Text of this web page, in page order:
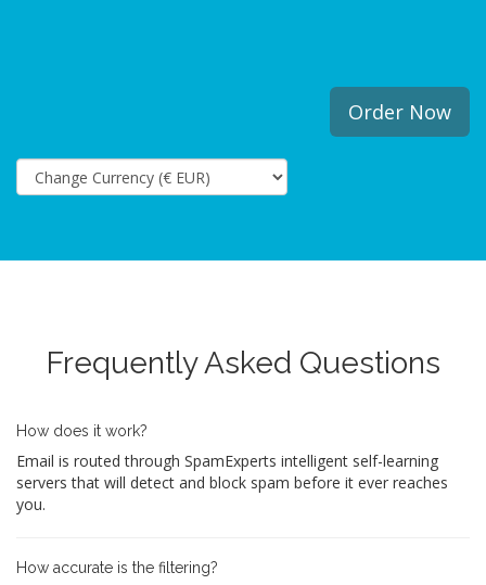
Order Now
Frequently Asked Questions
How does it work?
Email is routed through SpamExperts intelligent self-learning
servers that will detect and block spam before it ever reaches
you.
How accurate is the filtering?